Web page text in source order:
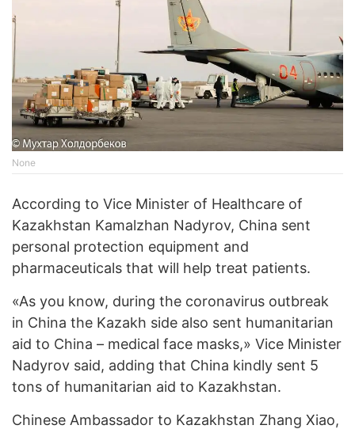
None
According to Vice Minister of Healthcare of
Kazakhstan Kamalzhan Nadyrov, China sent
personal protection equipment and
pharmaceuticals that will help treat patients.
«As you know, during the coronavirus outbreak
in China the Kazakh side also sent humanitarian
aid to China – medical face masks,» Vice Minister
Nadyrov said, adding that China kindly sent 5
tons of humanitarian aid to Kazakhstan.
Chinese Ambassador to Kazakhstan Zhang Xiao,